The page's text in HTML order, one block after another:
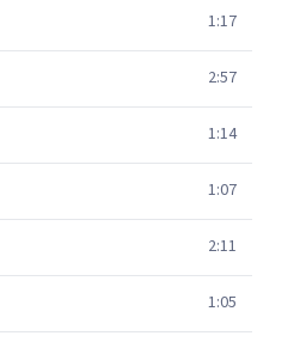
1:17
2:57
1:14
1:07
2:11
1:05